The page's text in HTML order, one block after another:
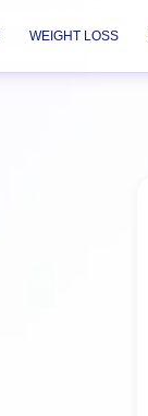
WEIGHT LOSS